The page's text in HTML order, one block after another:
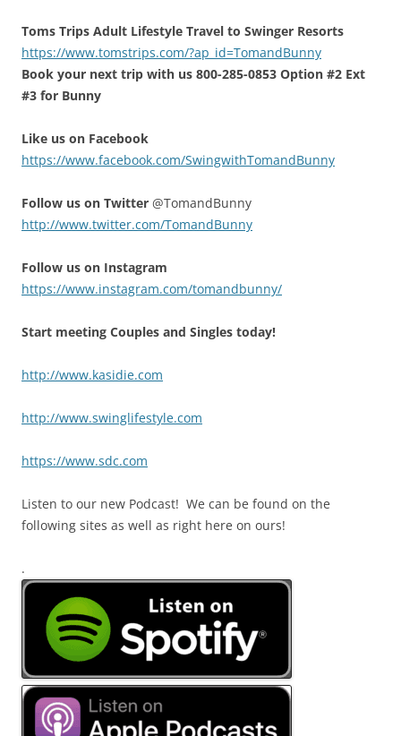
Toms Trips Adult Lifestyle Travel to Swinger Resorts
https://www.tomstrips.com/?ap_id=TomandBunny
Book your next trip with us 800-285-0853 Option #2 Ext
#3 for Bunny
Like us on Facebook
https://www.facebook.com/SwingwithTomandBunny
Follow us on Twitter @TomandBunny
http://www.twitter.com/TomandBunny
Follow us on Instagram
https://www.instagram.com/tomandbunny/
Start meeting Couples and Singles today!
http://www.kasidie.com
http://www.swinglifestyle.com
https://www.sdc.com
Listen to our new Podcast! We can be found on the
following sites as well as right here on ours!
.